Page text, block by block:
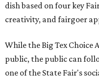
dish based on four key
creativity, and fairgoer
While the Big Tex Choice
public, the public can
one of the State Fair's